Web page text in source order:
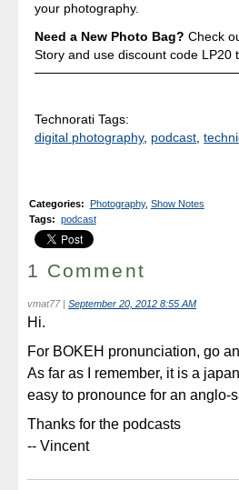
your photography.
Need a New Photo Bag? Check
Story and use discount code LP20
Technorati Tags:
digital photography, podcast,
Categories: Photography, Show Notes
Tags: podcast
1 Comment
vmat77| September 20, 2012 8:55 AM
Hi.
For BOKEH pronunciation, go
As far as I remember, it is a
easy to pronounce for an anglo-
Thanks for the podcasts
-- Vincent